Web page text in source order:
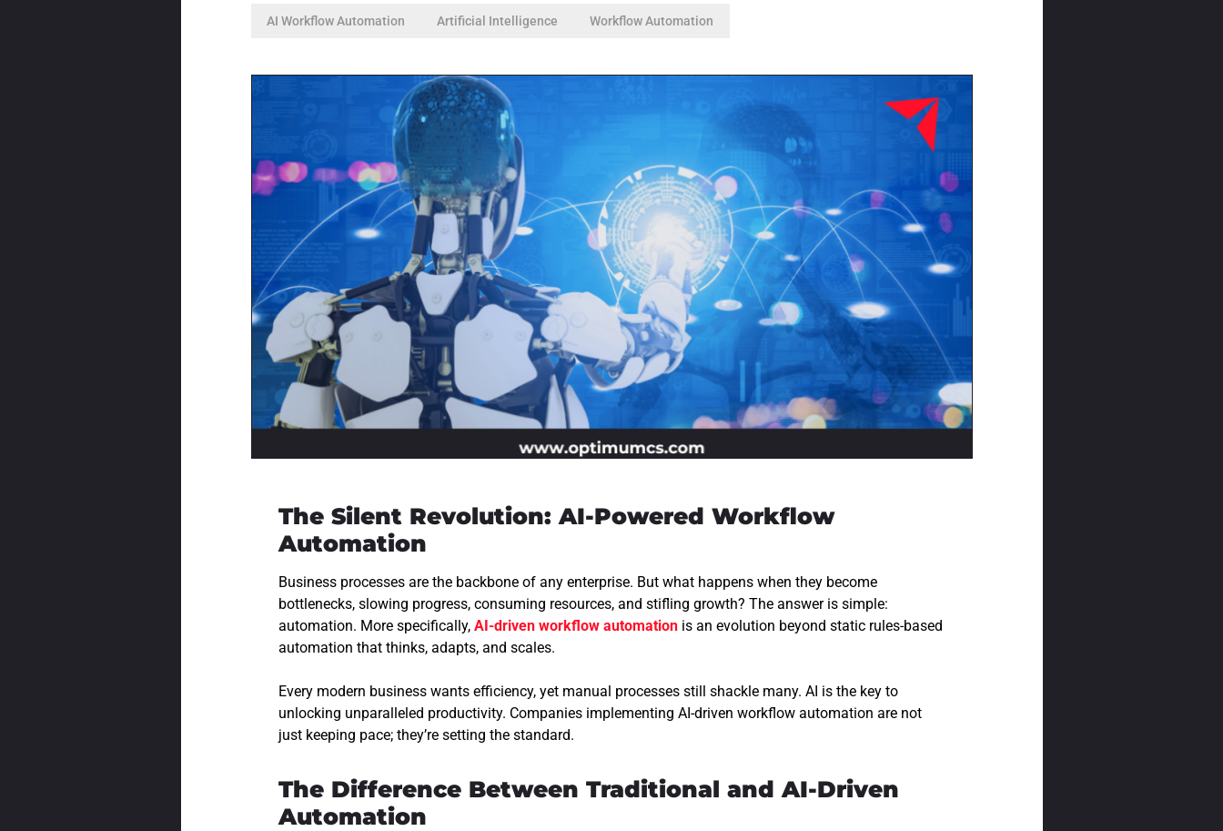
AI Workflow Automation Artificial Intelligence Workflow Automation
The Silent Revolution: AI-Powered Workflow
Automation
Business processes are the backbone of any enterprise. But what happens when they become
bottlenecks, slowing progress, consuming resources, and stifling growth? The answer is simple:
automation. More specifically, AI-driven workflow automation is an evolution beyond static rules-based
automation that thinks, adapts, and scales.
Every modern business wants efficiency, yet manual processes still shackle many. AI is the key to
unlocking unparalleled productivity. Companies implementing AI-driven workflow automation are not
just keeping pace; they’re setting the standard.
The Difference Between Traditional and AI-Driven
Automation